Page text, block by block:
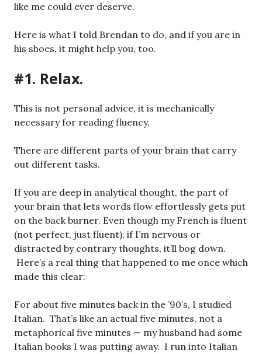
like me could ever deserve.
Here is what I told Brendan to do, and if you are in
his shoes, it might help you, too.
#1. Relax.
This is not personal advice, it is mechanically
necessary for reading fluency.
There are different parts of your brain that carry
out different tasks.
If you are deep in analytical thought, the part of
your brain that lets words flow effortlessly gets put
on the back burner. Even though my French is fluent
(not perfect, just fluent), if I’m nervous or
distracted by contrary thoughts, it’ll bog down.
Here’s a real thing that happened to me once which
made this clear:
For about five minutes back in the ’90’s, I studied
Italian. That’s like an actual five minutes, not a
metaphorical five minutes — my husband had some
Italian books I was putting away. I run into Italian